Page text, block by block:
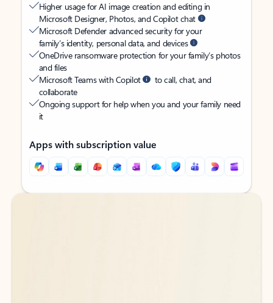
Higher usage for AI image creation and editing in
Microsoft Designer, Photos, and Copilot chat
Microsoft Defender advanced security for your
family’s identity, personal data, and devices
OneDrive ransomware protection for your family’s photos
and files
Microsoft Teams with Copilot
to call, chat, and
collaborate
Ongoing support for help when you and your family need
it
Apps with subscription value
Back to tabs
Back to tabs